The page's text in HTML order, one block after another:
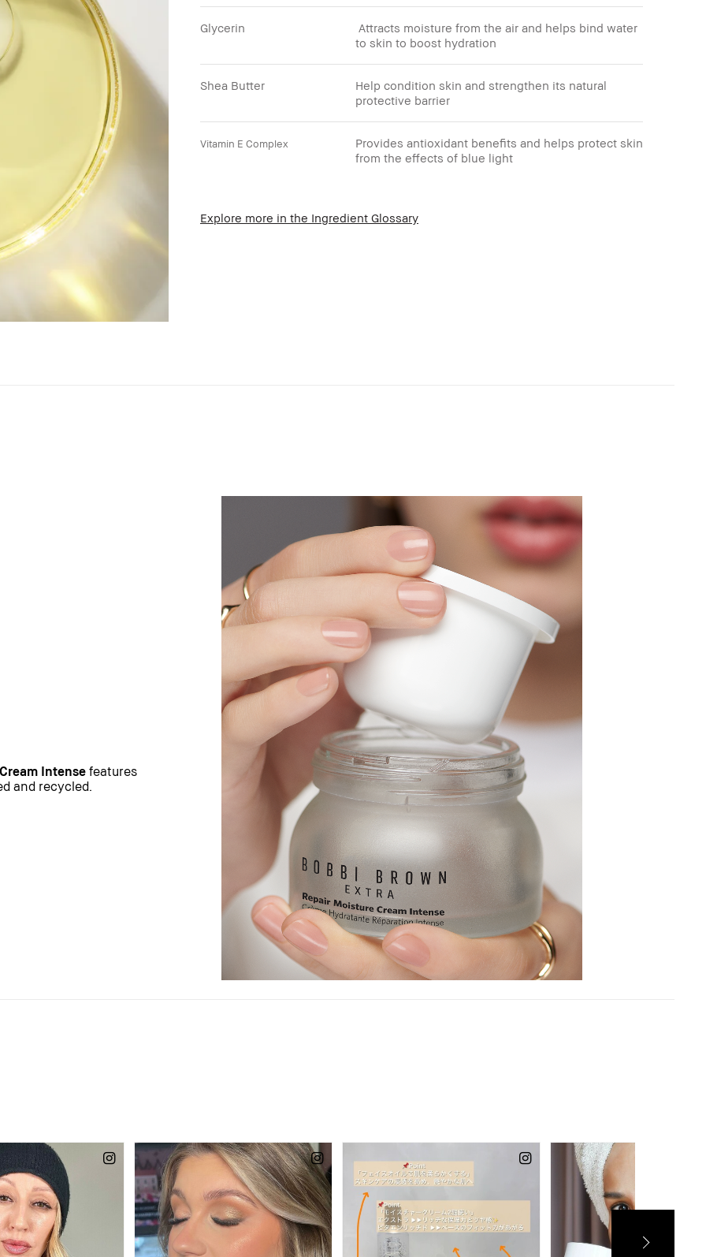
Glycerin
Attracts moisture from the air and helps bind water
to skin to boost hydration
Shea Butter
Help condition skin and strengthen its natural
protective barrier
Vitamin E Complex
Provides antioxidant benefits and helps protect skin
from the effects of blue light
Explore more in the Ingredient Glossary
Intense features
and recycled.